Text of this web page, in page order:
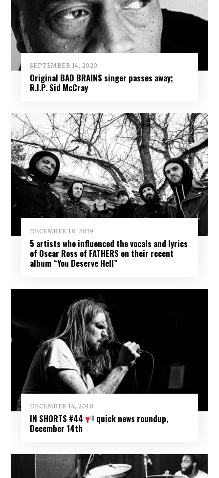
SEPTEMBER 14, 2020
Original BAD BRAINS singer passes away;
R.I.P. Sid McCray
DECEMBER 18, 2019
5 artists who influenced the vocals and lyrics
of Oscar Ross of FATHERS on their recent
album “You Deserve Hell”
DECEMBER 14, 2018
IN SHORTS #44
quick news roundup,
December 14th